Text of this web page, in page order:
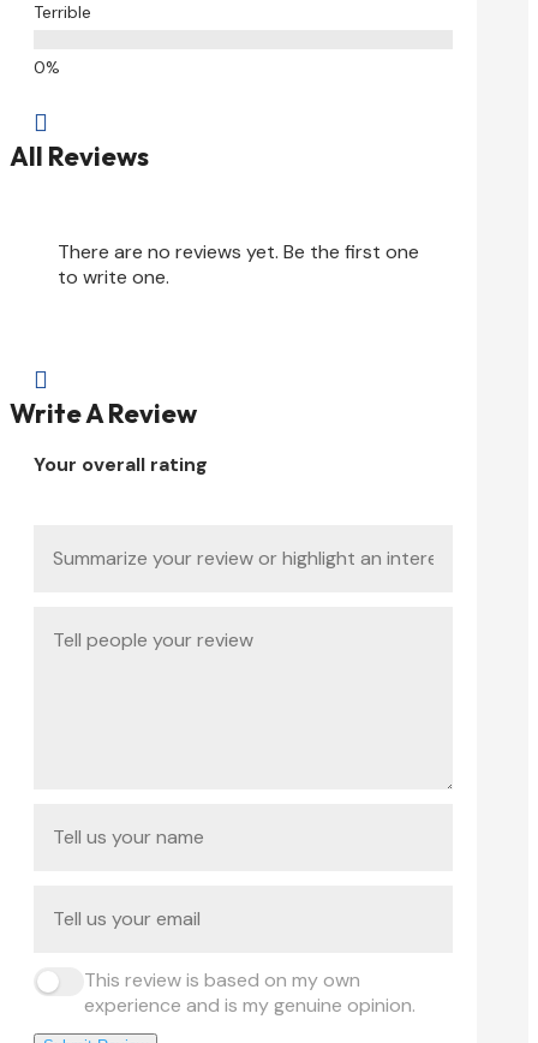
Terrible

All Reviews
There are no reviews yet. Be the first one
to write one.

Write A Review
Your overall rating
This review is based on my own
experience and is my genuine opinion.